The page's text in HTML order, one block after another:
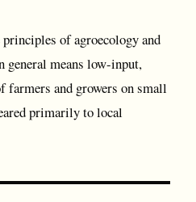
of agroecology and
general means low-input,
and growers on small
primarily to local